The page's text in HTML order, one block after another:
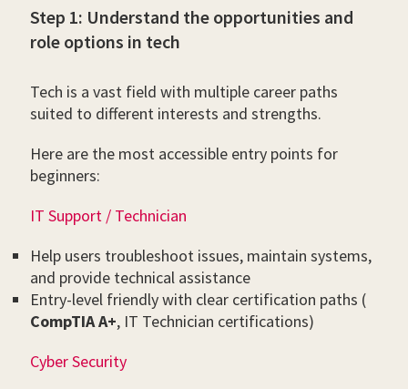
Step 1: Understand the opportunities and
role options in tech
Tech is a vast field with multiple career paths
suited to different interests and strengths.
Here are the most accessible entry points for
beginners:
IT Support / Technician
Help users troubleshoot issues, maintain systems,
and provide technical assistance
Entry-level friendly with clear certification paths (
CompTIA A+, IT Technician certifications)
Cyber Security